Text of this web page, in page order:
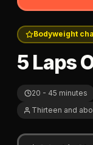
Bodyweight
5 Laps
20 - 45 minutes
Thirteen and